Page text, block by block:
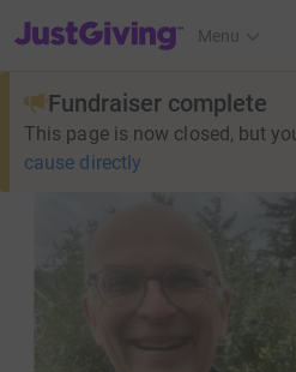
JustGiving’s homepage
Menu
Fundraiser complete
This page is now closed, but
cause directly